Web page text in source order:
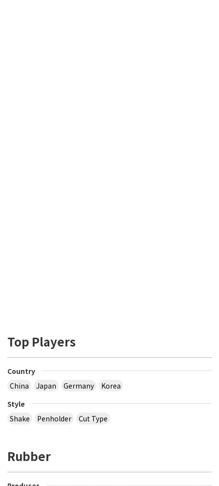
Top Players
Country
China
Japan Germany
Korea
Style
Shake
Penholder Cut Type
Rubber